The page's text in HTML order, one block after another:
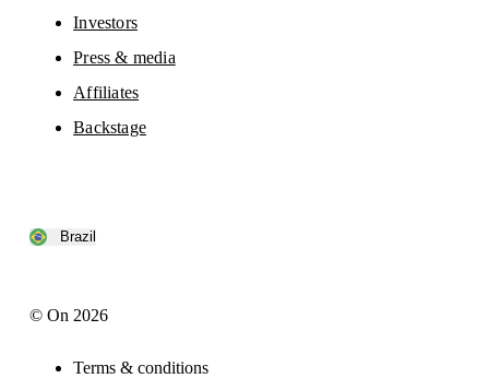
Investors
Press & media
Affiliates
Backstage
Brazil
© On 2026
Terms & conditions